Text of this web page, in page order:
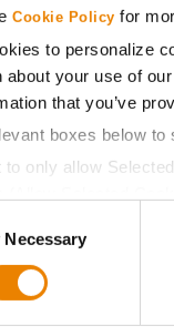
Cookie Policy for
to personalize
about your use of
that you’ve
boxes below
to only allow
197.2
194.9
193.8